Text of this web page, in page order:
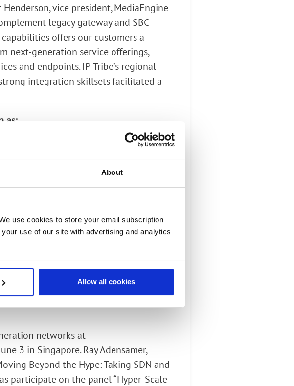
About
use cookies to store your email subscription
use of our site with advertising and analytics
Allow all cookies
vice president, MediaEngine
legacy gateway and SBC
offers our customers a
next-generation service offerings,
and endpoints. IP-Tribe’s regional
integration skillsets facilitated a
as:
(video) and OPUS (audio), with SIP
enabling significant spectrum
WB codec, with 3G handsets using
network to G.729 or G.722 HD
networks at
3 in Singapore. Ray Adensamer,
Beyond the Hype: Taking SDN and
participate on the panel “Hyper-Scale